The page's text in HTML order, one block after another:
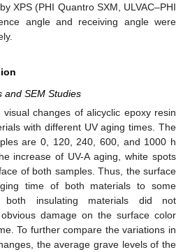
XPS (PHI Quantro SXM, ULVAC–PHI
angle and receiving angle were
and SEM Studies
changes of alicyclic epoxy resin
with different UV aging times. The
are 0, 120, 240, 600, and 1000 h
increase of UV-A aging, white spots
of both samples. Thus, the surface
time of both materials to some
both insulating materials did not
damage on the surface color
To further compare the variations in
the average grave levels of the